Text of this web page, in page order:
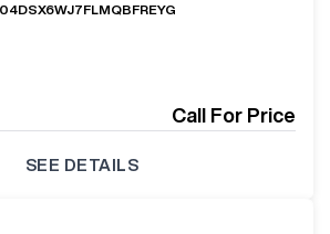
Call For Price
SEE DETAILS